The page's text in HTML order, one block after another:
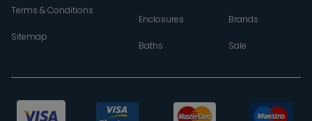
Terms & Conditions
Sitemap
Enclosures
Baths
Brands
Sale